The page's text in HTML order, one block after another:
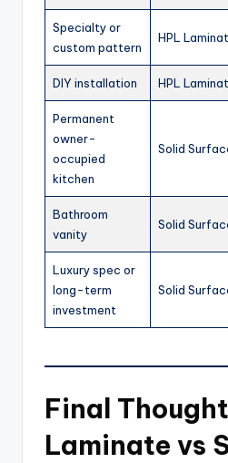
Specialty or
custom pattern
HPL
DIY installation HPL
Permanent
owner-
occupied
kitchen
Solid
Bathroom
vanity
Solid
Luxury spec or
long-term
investment
Solid
Final
Laminate vs